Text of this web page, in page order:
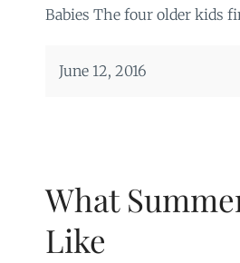
Babies The four older kids
June 12, 2016
What
Like